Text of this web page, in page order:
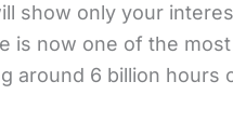
show only your
is now one of the
around 6 billion hours